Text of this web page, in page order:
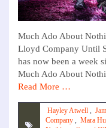
Much Ado About
Lloyd Company Until
has now been a week
Much Ado About
Read More …
Hayley Atwell ,
Company , Mara